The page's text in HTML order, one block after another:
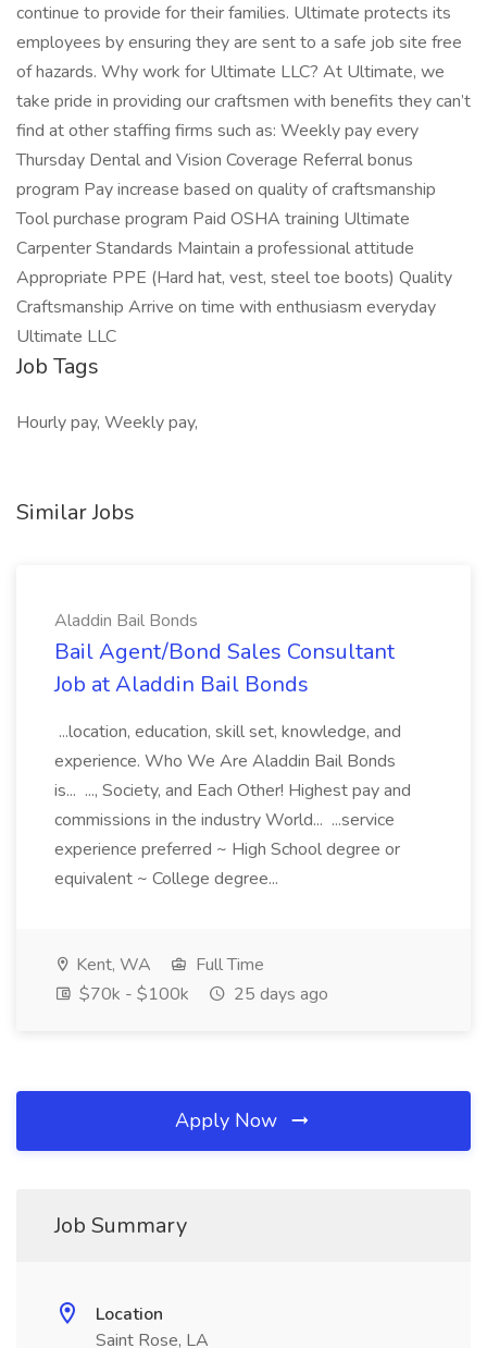
continue to provide for their families. Ultimate protects its
employees by ensuring they are sent to a safe job site free
of hazards. Why work for Ultimate LLC? At Ultimate, we
take pride in providing our craftsmen with benefits they can’t
find at other staffing firms such as: Weekly pay every
Thursday Dental and Vision Coverage Referral bonus
program Pay increase based on quality of craftsmanship
Tool purchase program Paid OSHA training Ultimate
Carpenter Standards Maintain a professional attitude
Appropriate PPE (Hard hat, vest, steel toe boots) Quality
Craftsmanship Arrive on time with enthusiasm everyday
Ultimate LLC
Job Tags
Hourly pay, Weekly pay,
Similar Jobs
Aladdin Bail Bonds
Bail Agent/Bond Sales Consultant
Job at Aladdin Bail Bonds
...location, education, skill set, knowledge, and
experience. Who We Are Aladdin Bail Bonds
is... ..., Society, and Each Other! Highest pay and
commissions in the industry World... ...service
experience preferred ~ High School degree or
equivalent ~ College degree...
Kent, WA
Full Time
$70k - $100k
25 days ago
Apply Now
Job Summary
Location
Saint Rose, LA